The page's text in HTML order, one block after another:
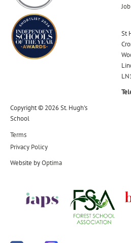
St
Copyright © 2026 St. Hugh's
School
Terms
Privacy Policy
Website byOptima